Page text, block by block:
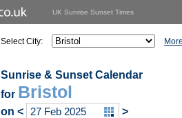
UK Sunrise Sunset Times
Select City:
Sunrise & Sunset Calendar
for Bristol
on < >